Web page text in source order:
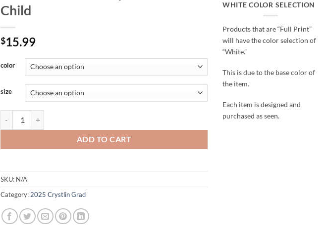
Child
$15.99
color
size
ADD TO CART
SKU: N/A
Category: 2025 Crystlin Grad
WHITE COLOR SELECTION
Products that are “Full Print”
will have the color selection of
“White.”
This is due to the base color of
the item.
Each item is designed and
purchased as seen.